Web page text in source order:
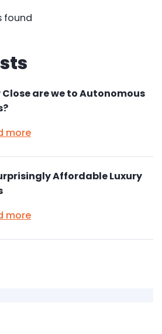
found
Close are we to Autonomous
more
Affordable Luxury
more